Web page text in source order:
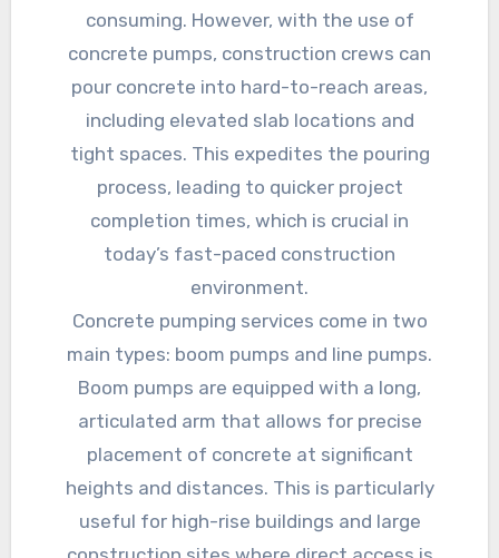
consuming. However, with the use of
concrete pumps, construction crews can
pour concrete into hard-to-reach areas,
including elevated slab locations and
tight spaces. This expedites the pouring
process, leading to quicker project
completion times, which is crucial in
today’s fast-paced construction
environment.
Concrete pumping services come in two
main types: boom pumps and line pumps.
Boom pumps are equipped with a long,
articulated arm that allows for precise
placement of concrete at significant
heights and distances. This is particularly
useful for high-rise buildings and large